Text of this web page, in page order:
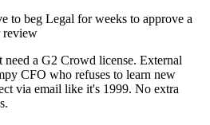
to beg Legal for weeks to approve a
review
a G2 Crowd license. External
CFO who refuses to learn new
via email like it's 1999. No extra